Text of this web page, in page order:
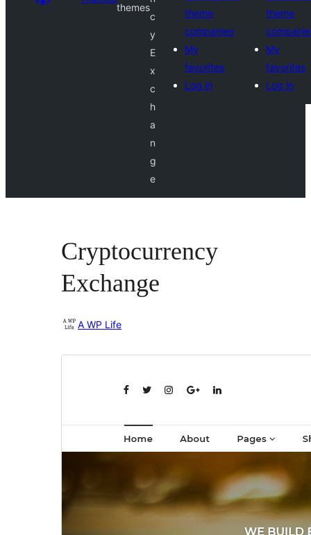
themes
c
y
E
x
c
h
a
n
g
e
theme
companies
My
favorites
Log in
theme
My
favorites
Log in
Cryptocurrency
Exchange
A WP Life